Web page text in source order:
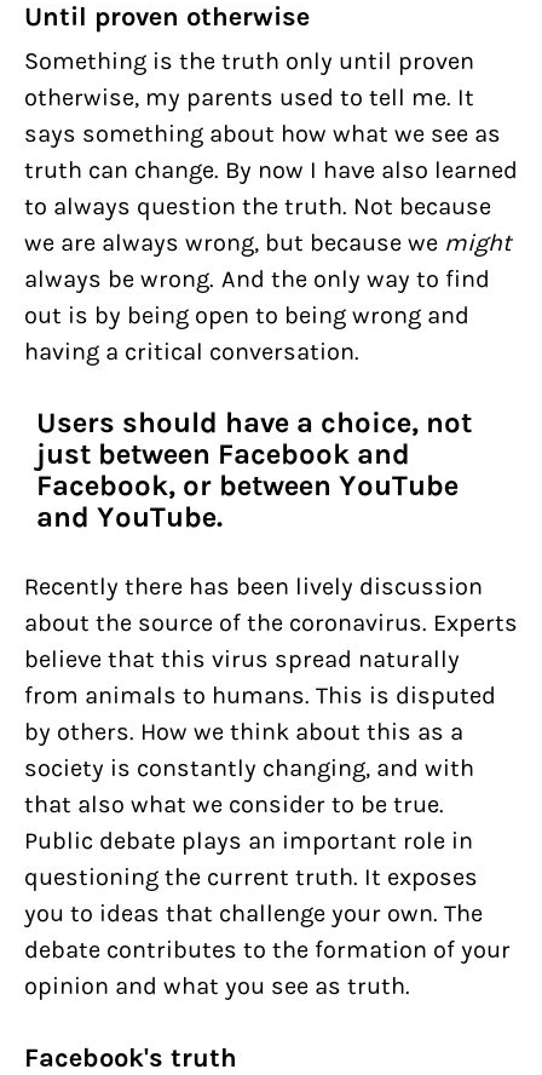
Until proven otherwise
Something is the truth only until proven
otherwise, my parents used to tell me. It
says something about how what we see as
truth can change. By now I have also learned
to always question the truth. Not because
we are always wrong, but because we might
always be wrong. And the only way to find
out is by being open to being wrong and
having a critical conversation.
Users should have a choice, not
just between Facebook and
Facebook, or between YouTube
and YouTube.
Recently there has been lively discussion
about the source of the coronavirus. Experts
believe that this virus spread naturally
from animals to humans. This is disputed
by others. How we think about this as a
society is constantly changing, and with
that also what we consider to be true.
Public debate plays an important role in
questioning the current truth. It exposes
you to ideas that challenge your own. The
debate contributes to the formation of your
opinion and what you see as truth.
Facebook's truth